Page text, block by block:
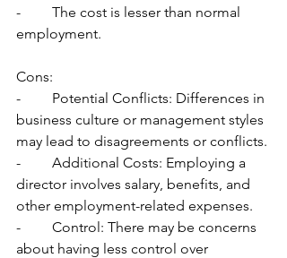
-	The cost is lesser than normal
employment.
Cons:
-	Potential Conflicts: Differences in
business culture or management styles
may lead to disagreements or conflicts.
-	Additional Costs: Employing a
director involves salary, benefits, and
other employment-related expenses.
-	Control: There may be concerns
about having less control over